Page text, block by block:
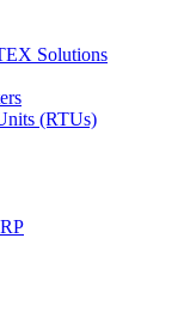
Solutions
(RTUs)